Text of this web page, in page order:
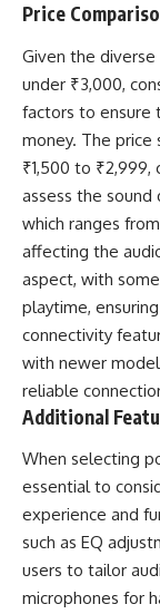
Price
Given the
under ₹3,000,
factors to ensure
money. The
₹1,500 to
assess the
which ranges
affecting the
aspect, with
playtime,
connectivity
with newer
reliable
Additional
When selecting
essential to
experience and
such as EQ
users to tailor
microphones for